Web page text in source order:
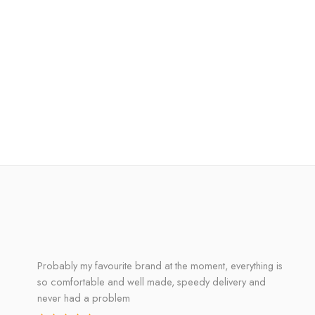
Probably my favourite brand at the moment, everything is
so comfortable and well made, speedy delivery and
never had a problem